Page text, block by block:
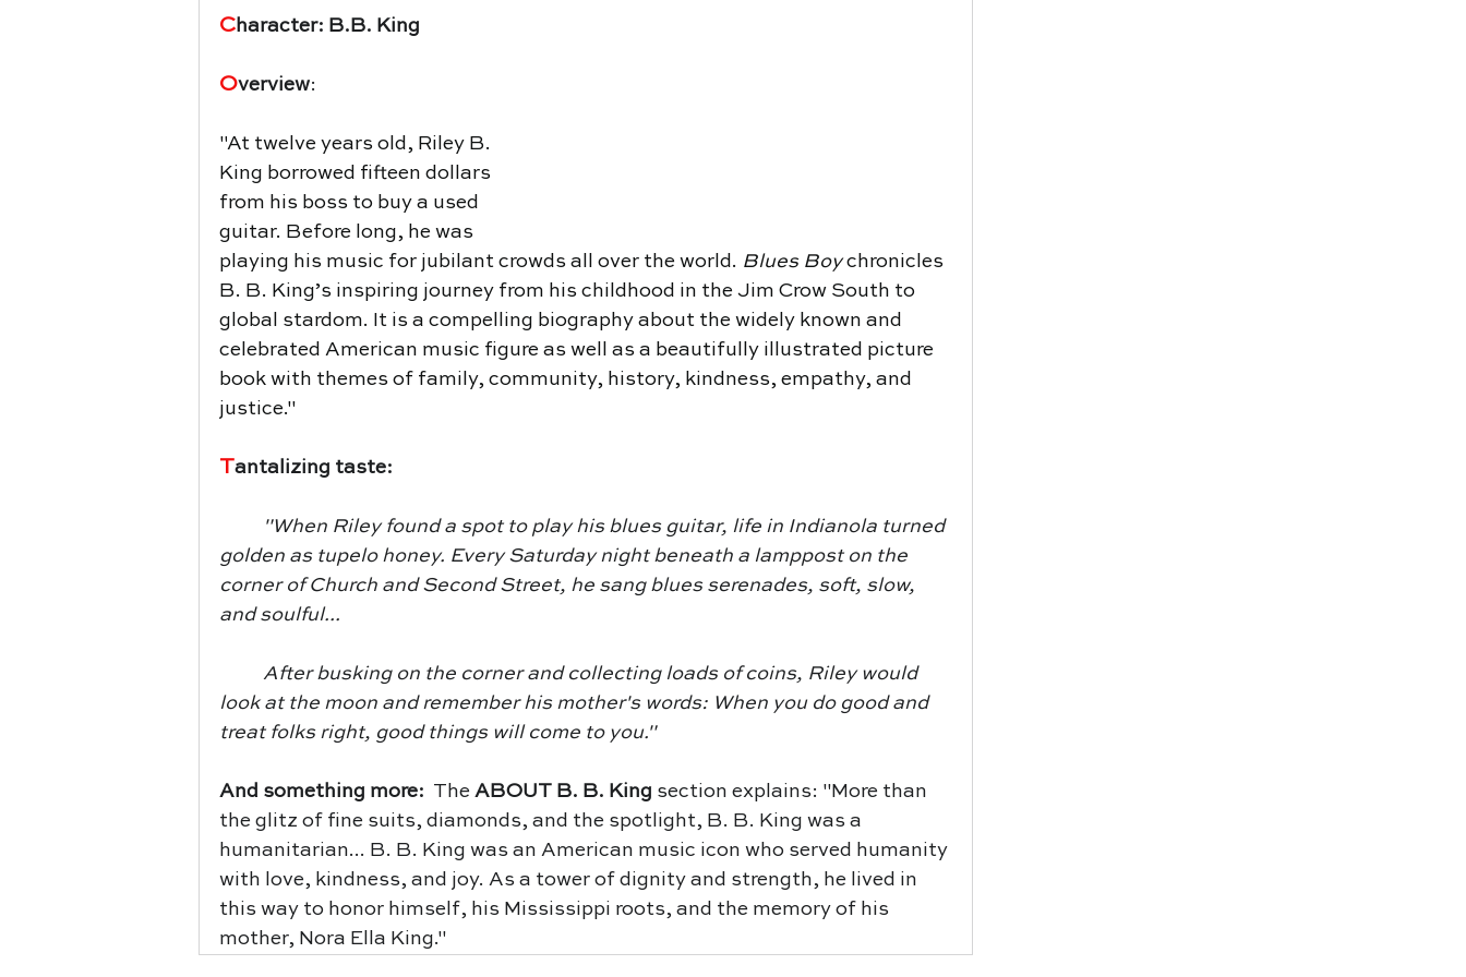
Character: B.B. King
Overview:
"At twelve years old, Riley B.
King borrowed fifteen dollars
from his boss to buy a used
guitar. Before long, he was
playing his music for jubilant crowds all over the world. Blues Boy chronicles
B. B. King’s inspiring journey from his childhood in the Jim Crow South to
global stardom. It is a compelling biography about the widely known and
celebrated American music figure as well as a beautifully illustrated picture
book with themes of family, community, history, kindness, empathy, and
justice."
Tantalizing taste:
golden as tupelo honey. Every Saturday night beneath a lamppost on the
corner of Church and Second Street, he sang blues serenades, soft, slow,
and soulful...
look at the moon and remember his mother's words: When you do good and
treat folks right, good things will come to you."
And something more: The ABOUT B. B. King section explains: "More than
the glitz of fine suits, diamonds, and the spotlight, B. B. King was a
humanitarian... B. B. King was an American music icon who served humanity
with love, kindness, and joy. As a tower of dignity and strength, he lived in
this way to honor himself, his Mississippi roots, and the memory of his
mother, Nora Ella King."